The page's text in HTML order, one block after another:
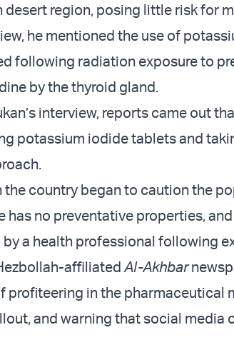
desert region, posing little risk for
he mentioned the use of
following radiation exposure to
by the thyroid gland.
interview, reports came out
potassium iodide tablets and
the country began to caution the
has no preventative properties,
a health professional following
affiliatedAl-Akhbar
profiteering in the pharmaceutical
and warning that social media